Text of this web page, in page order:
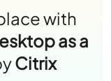
with
as a
Citrix